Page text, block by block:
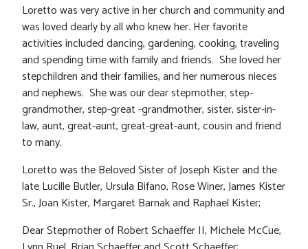
Loretto was very active in her church and community and
was loved dearly by all who knew her. Her favorite
activities included dancing, gardening, cooking, traveling
and spending time with family and friends. She loved her
stepchildren and their families, and her numerous nieces
and nephews. She was our dear stepmother, step-
grandmother, step-great -grandmother, sister, sister-in-
law, aunt, great-aunt, great-great-aunt, cousin and friend
to many.
Loretto was the Beloved Sister of Joseph Kister and the
late Lucille Butler, Ursula Bifano, Rose Winer, James Kister
Sr., Joan Kister, Margaret Barnak and Raphael Kister;
Dear Stepmother of Robert Schaeffer II, Michele McCue,